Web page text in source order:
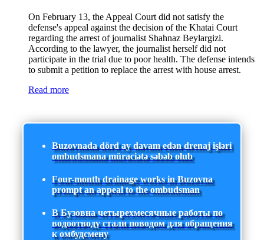
On February 13, the Appeal Court did not satisfy the
defense's appeal against the decision of the Khatai Court
regarding the arrest of journalist Shahnaz Beylargizi.
According to the lawyer, the journalist herself did not
participate in the trial due to poor health. The defense intends
to submit a petition to replace the arrest with house arrest.
Read more
Buzovnada dörd ay davam edən drenaj işləri
ombudsmana müraciətə səbəb olub
Four-month drainage works in Buzovna
prompt an appeal to the ombudsman
В Бузовна четырехмесячные работы по
водоотводу стали поводом для обращения
к омбудсмену